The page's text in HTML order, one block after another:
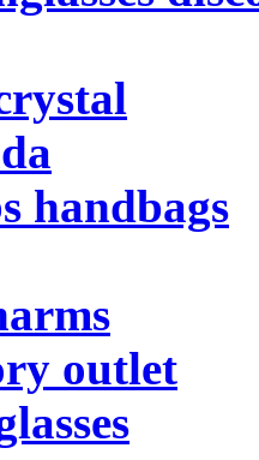
handbags
outlet